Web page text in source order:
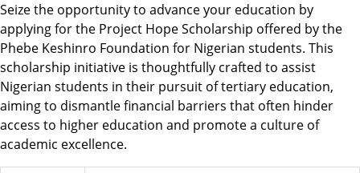
Seize the opportunity to advance your education by
applying for the Project Hope Scholarship offered by the
Phebe Keshinro Foundation for Nigerian students. This
scholarship initiative is thoughtfully crafted to assist
Nigerian students in their pursuit of tertiary education,
aiming to dismantle financial barriers that often hinder
access to higher education and promote a culture of
academic excellence.